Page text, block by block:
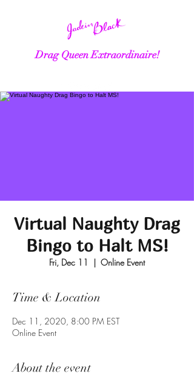
Drag Queen Extraordinaire!
Virtual Naughty Drag
Bingo to Halt MS!
Fri, Dec 11
  |
Online Event
Time & Location
Dec 11, 2020, 8:00 PM EST
Online Event
About the event